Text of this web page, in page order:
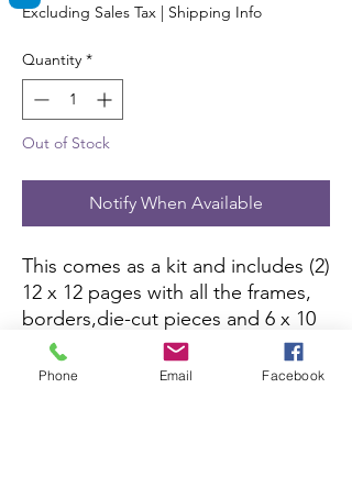
Excluding Sales Tax | Shipping Info
Quantity *
Out of Stock
Notify When Available
This comes as a kit and includes (2)
12 x 12 pages with all the frames,
borders,die-cut pieces and 6 x 10
color picture to complete the kit.
All you need is pictures and
Phone Email Facebook